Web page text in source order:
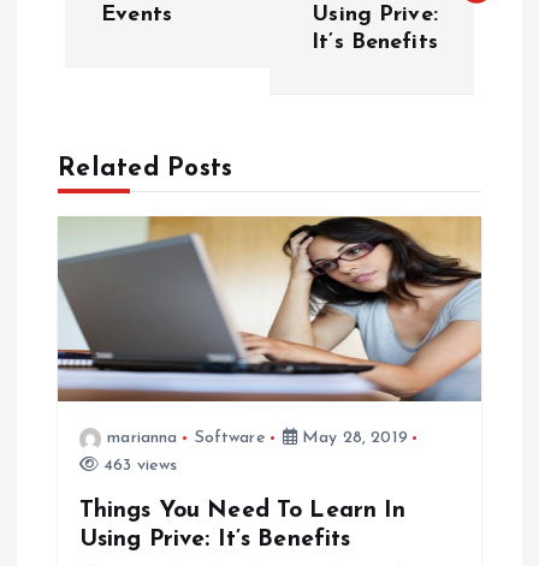
n
a
v
g
Events
Using Prive:
It’s Benefits
Related Posts
marianna Software
May 28, 2019
463 views
Things You Need To Learn In
Using Prive: It’s Benefits